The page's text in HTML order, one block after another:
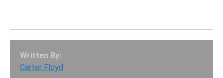
Written By:
Carter Floyd